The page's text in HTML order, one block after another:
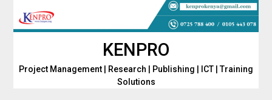
KENPRO
Project Management | Research | Publishing | ICT | Training
Solutions